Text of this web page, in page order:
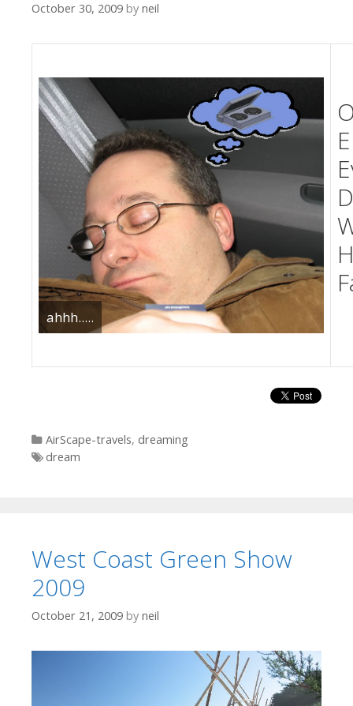
October 30, 2009 by neil
ahhh.....
Categories
AirScape-travels, dreaming
Tags
dream
West Coast Green Show
2009
October 21, 2009 by neil